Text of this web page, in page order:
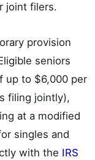
joint filers.
provision
seniors
up to $6,000 per
filing jointly),
at a modified
singles and
with the IRS